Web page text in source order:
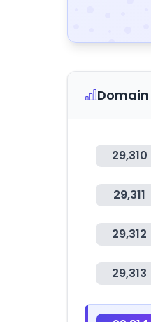
29,310
29,311
29,312
29,313